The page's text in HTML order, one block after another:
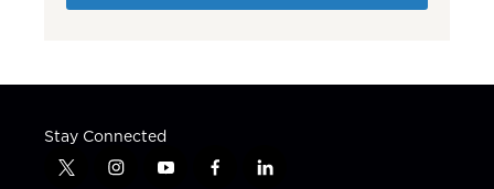
Stay Connected
t
i
y
f
l